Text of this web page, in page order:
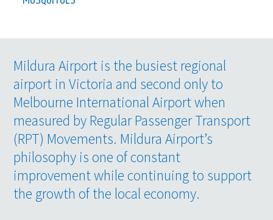
Mildura Airport is the busiest regional
airport in Victoria and second only to
Melbourne International Airport when
measured by Regular Passenger Transport
(RPT) Movements. Mildura Airport’s
philosophy is one of constant
improvement while continuing to support
the growth of the local economy.